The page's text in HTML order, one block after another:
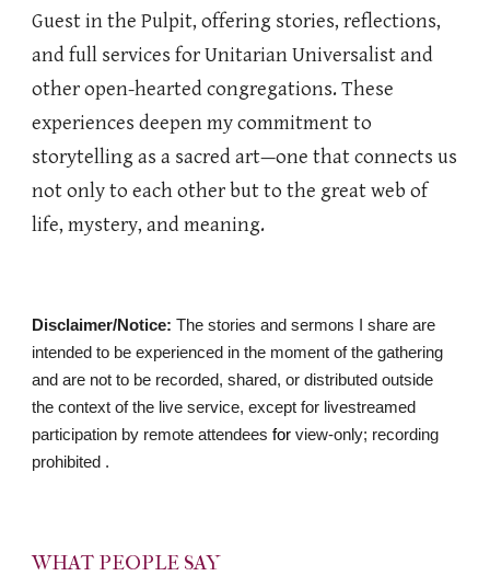
Guest in the Pulpit, offering stories, reflections,
and full services for Unitarian Universalist and
other open-hearted congregations. These
experiences deepen my commitment to
storytelling as a sacred art—one that connects us
not only to each other but to the great web of
life, mystery, and meaning.
Disclaimer/Notice: The stories and sermons I share are
intended to be experienced in the moment of the gathering
and are not to be recorded, shared, or distributed outside
the context of the live service, except for livestreamed
participation by remote attendees ​ forview-only; recording
prohibited .
WHAT PEOPLE SAY